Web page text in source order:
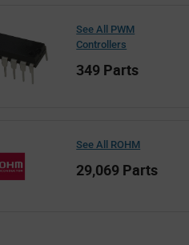
See All PWM
Controllers
349 Parts
See All ROHM
29,069 Parts